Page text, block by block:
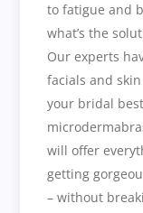
to fatigue and
what’s the
Our experts
facials and
your bridal
will offer
getting
– without